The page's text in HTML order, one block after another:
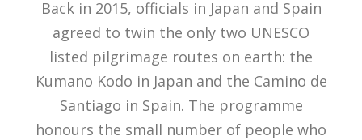
Back in 2015, officials in Japan and Spain
agreed to twin the only two UNESCO
listed pilgrimage routes on earth: the
Kumano Kodo in Japan and the Camino de
Santiago in Spain. The programme
honours the small number of people who